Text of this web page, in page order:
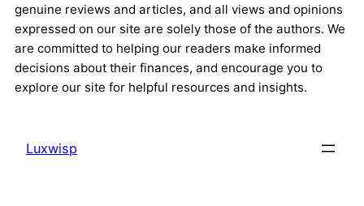
genuine reviews and articles, and all views and opinions
expressed on our site are solely those of the authors. We
are committed to helping our readers make informed
decisions about their finances, and encourage you to
explore our site for helpful resources and insights.
Luxwisp